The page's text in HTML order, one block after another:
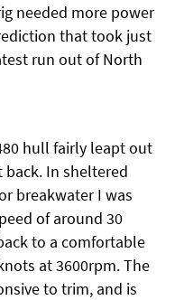
needed more power
that took just
run out of North
hull fairly leapt out
In sheltered
breakwater I was
of around 30
to a comfortable
at 3600rpm. The
to trim, and is